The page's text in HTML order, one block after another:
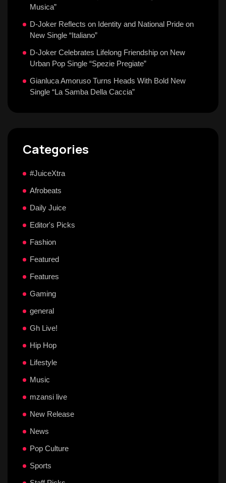
Musica”
D-Joker Reflects on Identity and National Pride on
New Single “Italiano”
D-Joker Celebrates Lifelong Friendship on New
Urban Pop Single “Spezie Pregiate”
Gianluca Amoruso Turns Heads With Bold New
Single “La Samba Della Caccia”
Categories
#JuiceXtra
Afrobeats
Daily Juice
Editor's Picks
Fashion
Featured
Features
Gaming
general
Gh Live!
Hip Hop
Lifestyle
Music
mzansi live
New Release
News
Pop Culture
Sports